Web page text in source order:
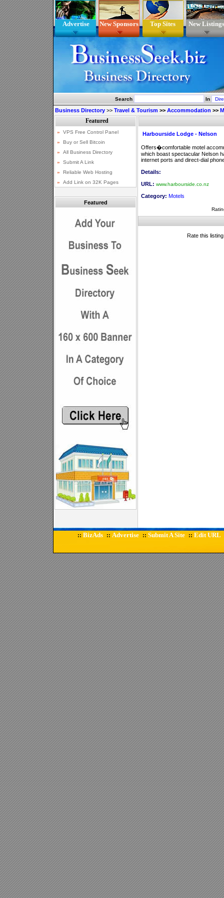
Advertise New Sponsors Top Sites New Listings
Search In
Business Directory >> Travel & Tourism >> Accommodation >>
Featured
Harbourside Lodge - Nelson
Offers�comfortable motel
which boast spectacular Nelson
internet ports and direct-dial
Details:
URL: www.harbourside.co.nz
Category: Motels
Rate this
:: BizAds :: Advertise :: Submit A Site :: Edit URL